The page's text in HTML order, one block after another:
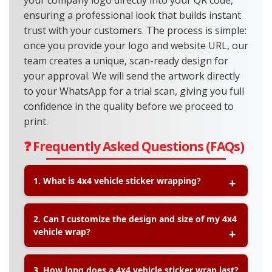
ensuring a professional look that builds instant
trust with your customers. The process is simple:
once you provide your logo and website URL, our
team creates a unique, scan-ready design for
your approval. We will send the artwork directly
to your WhatsApp for a trial scan, giving you full
confidence in the quality before we proceed to
print.
❓ Frequently Asked Questions (FAQs)
1. What is 4x4 vehicle sticker wrapping?
covering your vehicle with high-quality vinyl
stickers. It can be a full wrap or partial wrap,
allowing you to showcase your brand, custom
2. Can I customize the design and size of my 4x4
vehicle wrap?